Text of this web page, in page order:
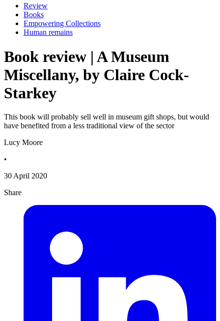
Review
Books
Empowering Collections
Human remains
Book review | A Museum
Miscellany, by Claire Cock-
Starkey
This book will probably sell well in museum gift shops, but would
have benefited from a less traditional view of the sector
Lucy Moore
•
30 April 2020
Share